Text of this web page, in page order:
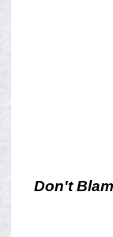
Don't